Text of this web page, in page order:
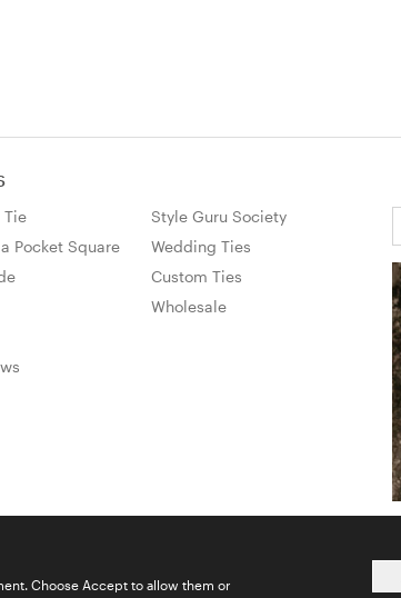
Tie
Pocket Square
Style Guru Society
Wedding Ties
Custom Ties
Wholesale
Choose Accept to allow them or